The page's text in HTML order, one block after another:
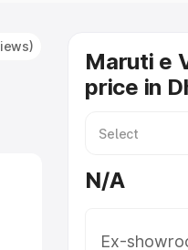
Maruti e
price in
N/A
Ex-